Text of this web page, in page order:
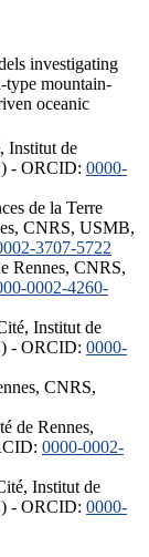
investigating
type mountain-
oceanic
Institut de
- ORCID: 0000-
de la Terre
CNRS, USMB,
3707-5722
Rennes, CNRS,
0002-4260-
Institut de
- ORCID: 0000-
CNRS,
de Rennes,
0000-0002-
Institut de
- ORCID: 0000-